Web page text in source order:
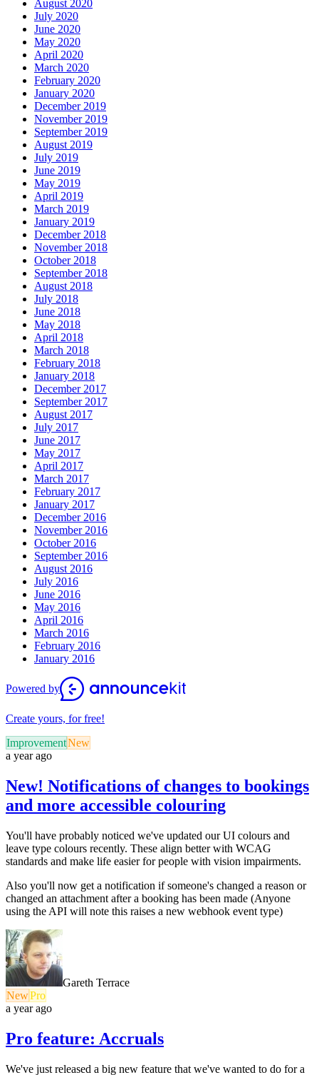
August 2020
July 2020
June 2020
May 2020
April 2020
March 2020
February 2020
January 2020
December 2019
November 2019
September 2019
August 2019
July 2019
June 2019
May 2019
April 2019
March 2019
January 2019
December 2018
November 2018
October 2018
September 2018
August 2018
July 2018
June 2018
May 2018
April 2018
March 2018
February 2018
January 2018
December 2017
September 2017
August 2017
July 2017
June 2017
May 2017
April 2017
March 2017
February 2017
January 2017
December 2016
November 2016
October 2016
September 2016
August 2016
July 2016
June 2016
May 2016
April 2016
March 2016
February 2016
January 2016
Powered by
Create yours, for free!
ImprovementNew
a year ago
New! Notifications of changes to bookings
and more accessible colouring
You'll have probably noticed we've updated our UI colours and
leave type colours recently. These align better with WCAG
standards and make life easier for people with vision impairments.
Also you'll now get a notification if someone's changed a reason or
changed an attachment after a booking has been made (Anyone
using the API will note this raises a new webhook event type)
Gareth Terrace
NewPro
a year ago
Pro feature: Accruals
We've just released a big new feature that we've wanted to do for a